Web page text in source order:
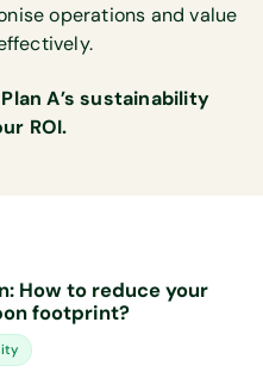
operations and value
A’s sustainability
ROI.
How to reduce your
footprint?